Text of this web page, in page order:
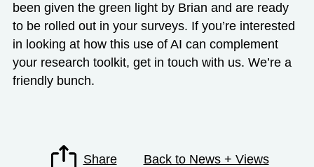
been given the green light by Brian and are ready
to be rolled out in your surveys. If you’re interested
in looking at how this use of AI can complement
your research toolkit, get in touch with us. We’re a
friendly bunch.
Share Back to News + Views